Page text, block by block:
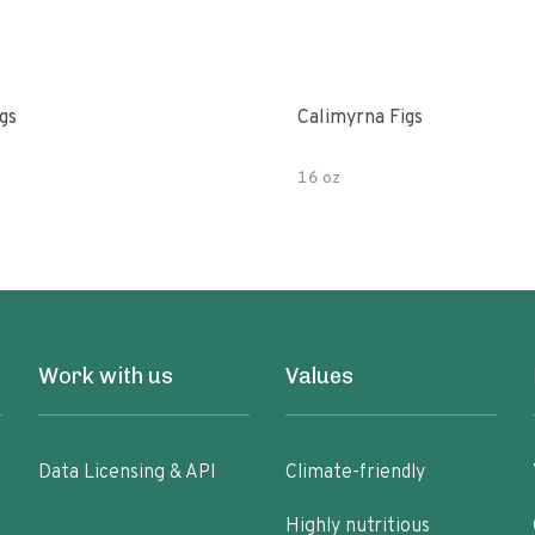
Calimyrna Figs
16 oz
Work with us
Data Licensing & API
Values
Climate-friendly
Highly nutritious